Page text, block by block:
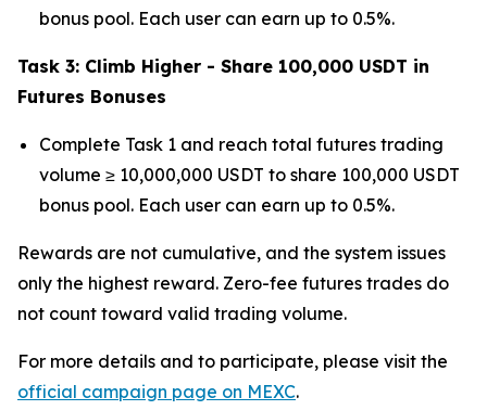
bonus pool. Each user can earn up to 0.5%.
Task 3: Climb Higher - Share 100,000 USDT in
Futures Bonuses
Complete Task 1 and reach total futures trading
volume ≥ 10,000,000 USDT to share 100,000 USDT
bonus pool. Each user can earn up to 0.5%.
Rewards are not cumulative, and the system issues
only the highest reward. Zero-fee futures trades do
not count toward valid trading volume.
For more details and to participate, please visit the
official campaign page on MEXC.